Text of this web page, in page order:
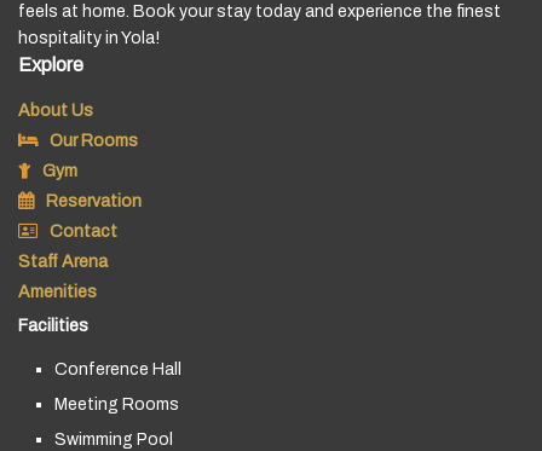
feels at home. Book your stay today and experience the finest
hospitality in Yola!
Explore
About Us
Our Rooms
Gym
Reservation
Contact
Staff Arena
Amenities
Facilities
Conference Hall
Meeting Rooms
Swimming Pool